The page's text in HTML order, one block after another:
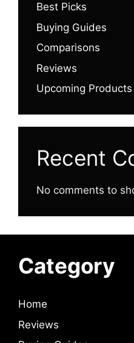
Best Picks
Buying Guides
Comparisons
Reviews
Upcoming Products
Recent
No comments to
Category
Home
Reviews